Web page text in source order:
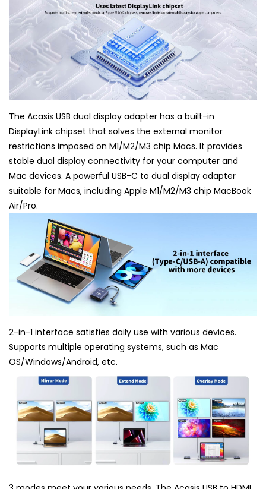
The Acasis USB dual display adapter has a built-in
DisplayLink chipset that solves the external monitor
restrictions imposed on M1/M2/M3 chip Macs. It provides
stable dual display connectivity for your computer and
Mac devices. A powerful USB-C to dual display adapter
suitable for Macs, including Apple M1/M2/M3 chip MacBook
Air/Pro.
2-in-1 interface satisfies daily use with various devices.
Supports multiple operating systems, such as Mac
OS/Windows/Android, etc.